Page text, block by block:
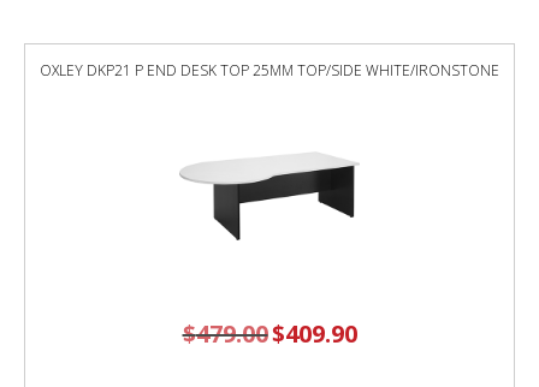
OXLEY DKP21 P END DESK TOP 25MM TOP/SIDE WHITE/IRONSTONE
$479.00 Original
price
$409.90Current
price